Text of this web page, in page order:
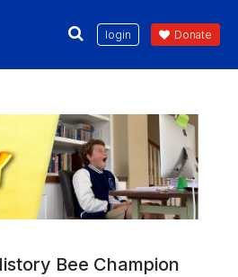
login Donate
Bee Champion